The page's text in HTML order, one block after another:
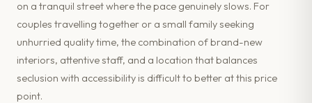
on a tranquil street where the pace genuinely slows. For
couples travelling together or a small family seeking
unhurried quality time, the combination of brand-new
interiors, attentive staff, and a location that balances
seclusion with accessibility is difficult to better at this price
point.